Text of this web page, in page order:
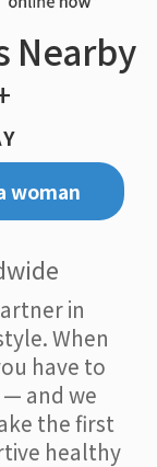
Nearby
woman
in
When
have to
— and we
the first
healthy